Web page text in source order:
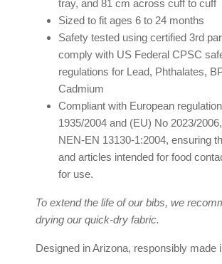
tray, and 81 cm across cuff to cuff
Sized to fit ages 6 to 24 months
Safety tested using certified 3rd
comply with US Federal CPSC
regulations for Lead, Phthalates,
Cadmium
Compliant with European
1935/2004 and (EU) No 2023/
NEN-EN 13130-1:2004, ensuring
and articles intended for food
for use.
To extend the life of our bibs, we
drying our quick-dry fabric.
Designed in Arizona, responsibly made